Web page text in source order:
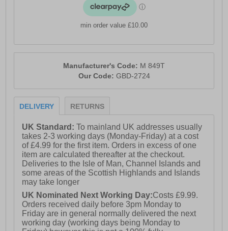
min order value £10.00
Manufacturer's Code: M 849T
Our Code: GBD-2724
DELIVERY RETURNS
UK Standard:To mainland UK addresses usually
takes 2-3 working days (Monday-Friday) at a cost
of £4.99 for the first item. Orders in excess of one
item are calculated thereafter at the checkout.
Deliveries to the Isle of Man, Channel Islands and
some areas of the Scottish Highlands and Islands
may take longer
UK Nominated Next Working Day:Costs £9.99.
Orders received daily before 3pm Monday to
Friday are in general normally delivered the next
working day (working days being Monday to